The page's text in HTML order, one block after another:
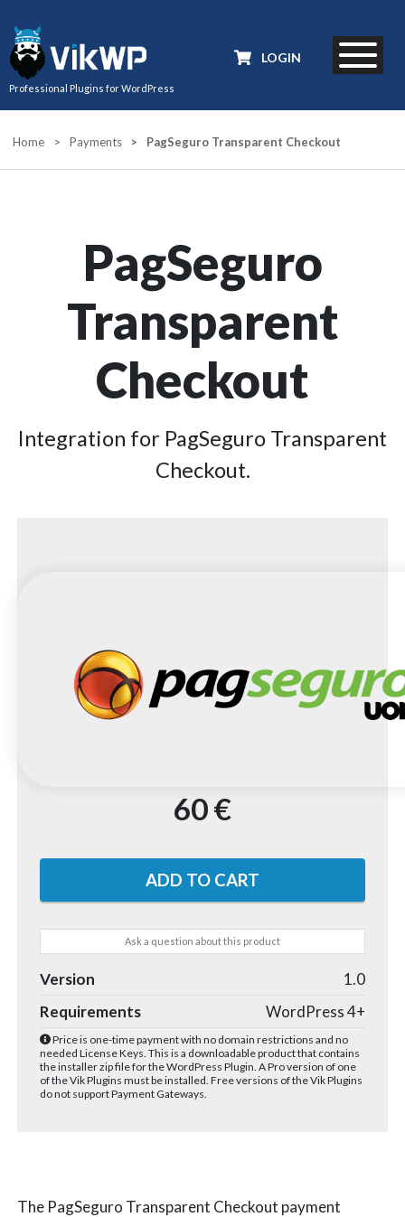
Professional Plugins for WordPress
LOGIN
Home > Payments > PagSeguro Transparent Checkout
PagSeguro
Transparent
Checkout
Integration for PagSeguro Transparent
Checkout.
60 €
Ask a question about this product
Version
1.0
Requirements
WordPress 4+
Price is one-time payment with no domain restrictions and no
needed License Keys. This is a downloadable product that contains
the installer zip file for the WordPress Plugin. A Pro version of one
of the Vik Plugins must be installed. Free versions of the Vik Plugins
do not support Payment Gateways.
The PagSeguro Transparent Checkout payment